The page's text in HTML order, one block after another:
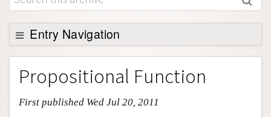
About
Support SEP
Entry Navigation
Entry Contents
Bibliography
Academic Tools
Propositional Function
First published Wed Jul 20, 2011